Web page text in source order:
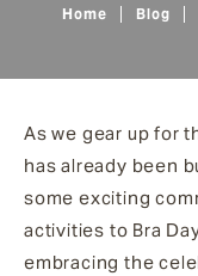
Home Blog
As we gear up for
has already been
some exciting
activities to Bra
embracing the